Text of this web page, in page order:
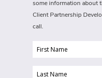
some information about
Client Partnership
call.
First
(Required)
Last